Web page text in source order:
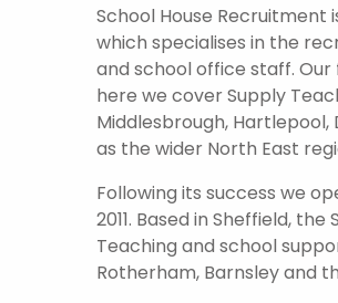
School House Recruitment
which specialises in the
and school office staff. Our
here we cover Supply
Middlesbrough,
as the wider North East
Following its success we
2011. Based in Sheffield,
Teaching and school
Rotherham, Barnsley and